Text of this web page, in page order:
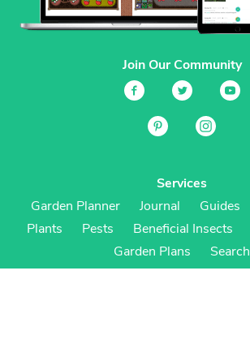
Join Our Community
Services
Garden Planner
Journal Guides
Plants
Pests Beneficial Insects
Garden Plans
Search